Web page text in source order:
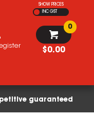
SHOW PRICES
INC GST
$0.00
0
guaranteed